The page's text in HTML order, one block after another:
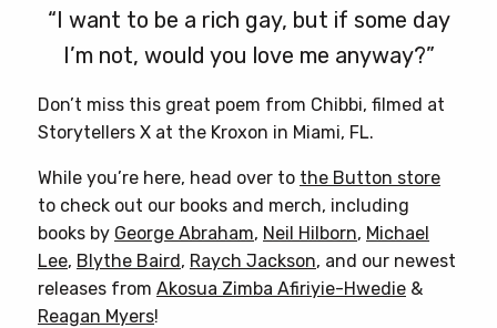
“I want to be a rich gay, but if some day
I’m not, would you love me anyway?”
Don’t miss this great poem from Chibbi, filmed at
Storytellers X at the Kroxon in Miami, FL.
While you’re here, head over to the Button store
to check out our books and merch, including
books by George Abraham, Neil Hilborn, Michael
Lee, Blythe Baird, Raych Jackson, and our newest
releases from Akosua Zimba Afiriyie-Hwedie &
Reagan Myers!